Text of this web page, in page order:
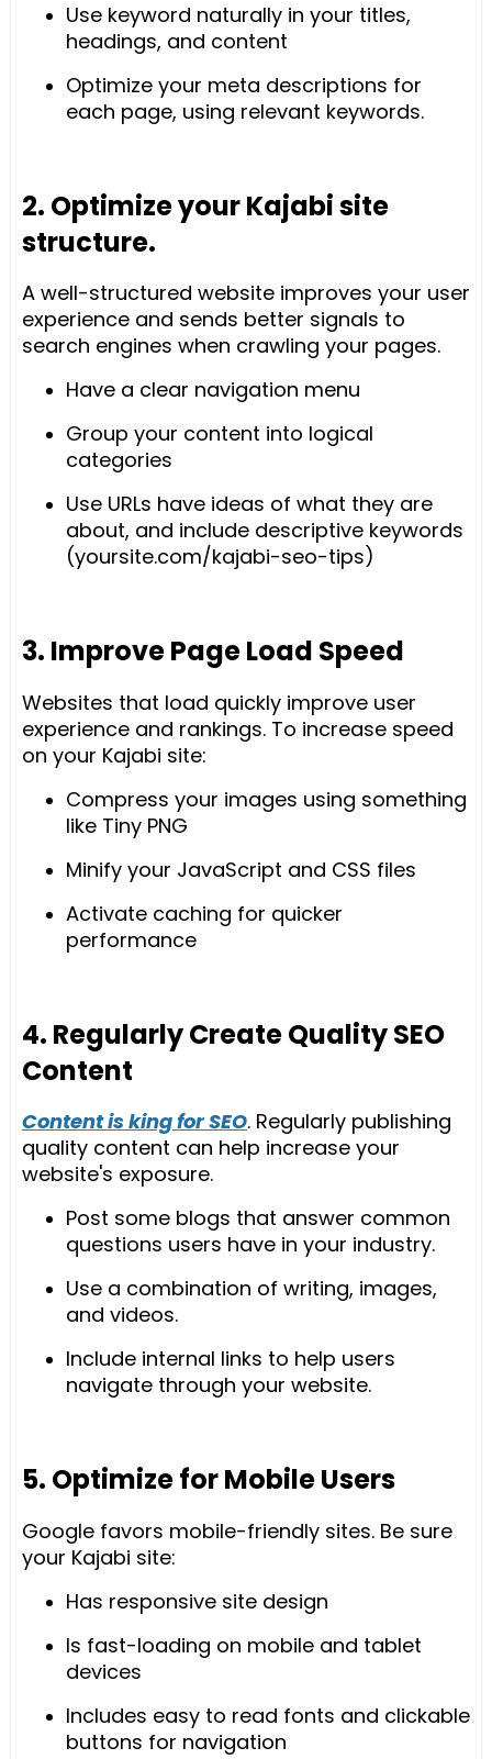
Use keyword naturally in your titles,
headings, and content
Optimize your meta descriptions for
each page, using relevant keywords.
2. Optimize your Kajabi site
structure.
A well-structured website improves your user
experience and sends better signals to
search engines when crawling your pages.
Have a clear navigation menu
Group your content into logical
categories
Use URLs have ideas of what they are
about, and include descriptive keywords
(yoursite.com/kajabi-seo-tips)
3. Improve Page Load Speed
Websites that load quickly improve user
experience and rankings. To increase speed
on your Kajabi site:
Compress your images using something
like Tiny PNG
Minify your JavaScript and CSS files
Activate caching for quicker
performance
4. Regularly Create Quality SEO
Content
Content is king for SEO. Regularly publishing
quality content can help increase your
website's exposure.
Post some blogs that answer common
questions users have in your industry.
Use a combination of writing, images,
and videos.
Include internal links to help users
navigate through your website.
5. Optimize for Mobile Users
Google favors mobile-friendly sites. Be sure
your Kajabi site:
Has responsive site design
Is fast-loading on mobile and tablet
devices
Includes easy to read fonts and clickable
buttons for navigation